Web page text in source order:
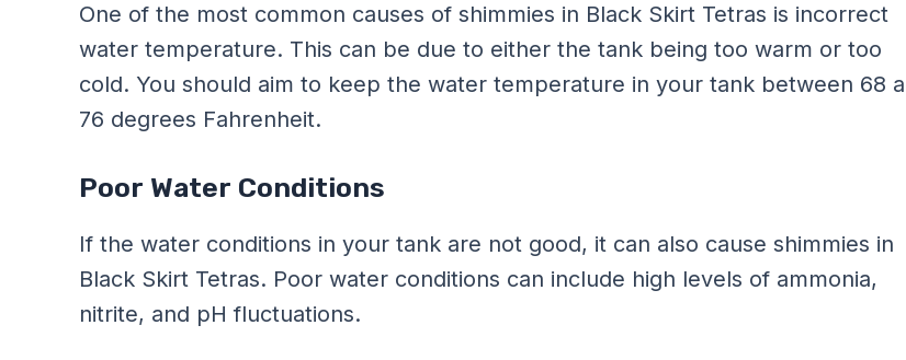
One of the most common causes of shimmies in Black Skirt Tetras is incorrect
water temperature. This can be due to either the tank being too warm or too
cold. You should aim to keep the water temperature in your tank between 68
76 degrees Fahrenheit.
Poor Water Conditions
If the water conditions in your tank are not good, it can also cause shimmies in
Black Skirt Tetras. Poor water conditions can include high levels of ammonia,
nitrite, and pH fluctuations.